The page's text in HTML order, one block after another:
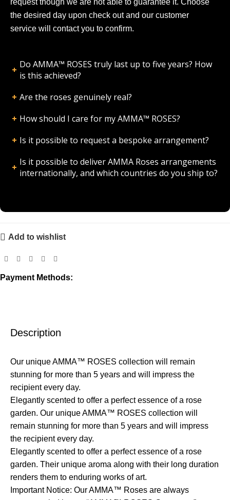
the desired day upon check out and our customer
service will contact you to confirm.
Do AMMA™ ROSES truly last up to five years? How
is this achieved?
Are the roses genuinely real?
How should I care for my AMMA™ ROSES?
Is it possible to request a bespoke arrangement?
Is it possible to deliver AMMA Roses arrangements
internationally, and which countries do you ship to?
Add to wishlist
Payment Methods:
Description
Our unique AMMA™ ROSES collection will remain
stunning for more than 5 years and will impress the
recipient every day.
Elegantly scented to offer a perfect essence of a rose
garden. Our unique AMMA™ ROSES collection will
remain stunning for more than 5 years and will impress
the recipient every day.
Elegantly scented to offer a perfect essence of a rose
garden. Their unique aroma along with their long duration
renders them to enduring works of art.
Important Notice: Our AMMA™ Roses are always